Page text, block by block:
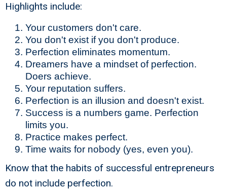
Highlights include:
Your customers don't care.
You don't exist if you don't produce.
Perfection eliminates momentum.
Dreamers have a mindset of perfection.
Doers achieve.
Your reputation suffers.
Perfection is an illusion and doesn't exist.
Success is a numbers game. Perfection
limits you.
Practice makes perfect.
Time waits for nobody (yes, even you).
Know that the habits of successful entrepreneurs
do not include perfection.